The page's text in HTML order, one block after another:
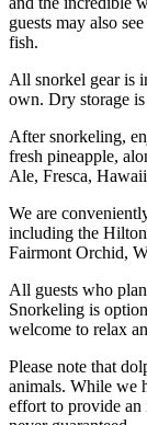
guests may also
fish.
All snorkel gear is
own. Dry storage
After snorkeling,
fresh pineapple,
Ale, Fresca,
We are
including the
Fairmont Orchid,
All guests who
Snorkeling is
welcome to relax
Please note that
animals. While we
effort to provide an